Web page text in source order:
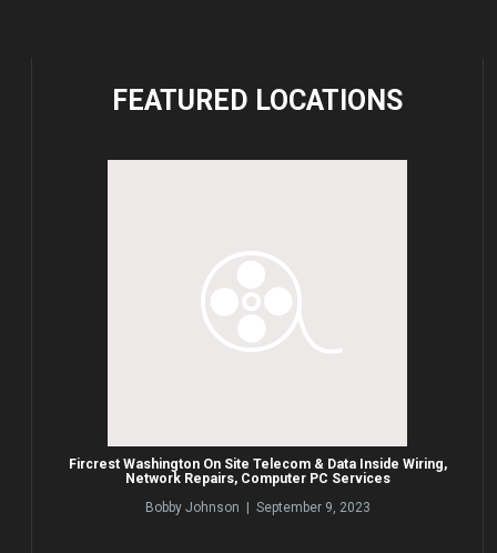
FEATURED LOCATIONS
Fircrest Washington On Site Telecom & Data Inside Wiring,
Network Repairs, Computer PC Services
Bobby Johnson | September 9, 2023